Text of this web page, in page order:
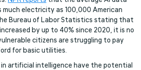
much electricity as 100,000 American
Bureau of Labor Statistics stating that
by up to 40% since 2020, it is no
citizens are struggling to pay
for basic utilities.
artificial intelligence have the potential